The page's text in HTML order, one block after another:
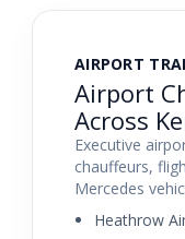
AIRPORT
Airport
Across
Executive
chauffeurs,
Mercedes
Heathrow